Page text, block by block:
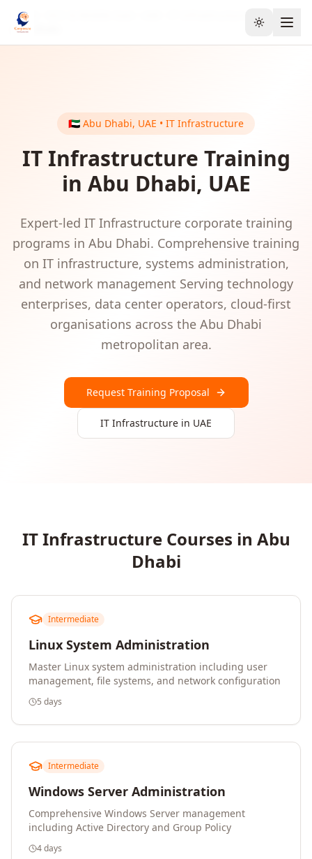
Toggle
Home
Abu Dhabi
🇦🇪 Abu Dhabi, UAE • IT Infrastructure
IT Infrastructure Training
in Abu Dhabi, UAE
Expert-led IT Infrastructurecorporate training
programs in Abu Dhabi. Comprehensive training
on IT infrastructure, systems administration,
and network management Serving technology
enterprises, data center operators, cloud-first
organisations across the Abu Dhabi
metropolitan area.
Request Training Proposal
IT Infrastructure in UAE
IT InfrastructureCourses in Abu
Dhabi
Intermediate
Linux System Administration
Master Linux system administration including user
management, file systems, and network configuration
5 days
Intermediate
Windows Server Administration
Comprehensive Windows Server management
including Active Directory and Group Policy
4 days